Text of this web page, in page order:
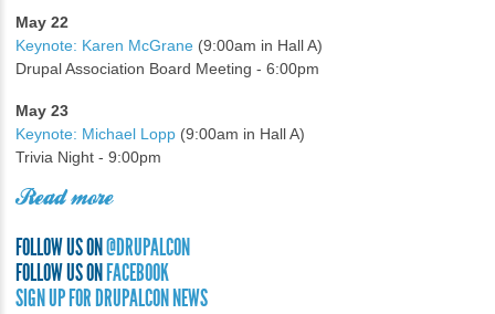
May 22
Keynote: Karen McGrane (9:00am in Hall A)
Drupal Association Board Meeting - 6:00pm
May 23
Keynote: Michael Lopp (9:00am in Hall A)
Trivia Night - 9:00pm
Read more
FOLLOW US ON@DRUPALCON
FOLLOW US ONFACEBOOK
SIGN UP FOR DRUPALCON NEWS